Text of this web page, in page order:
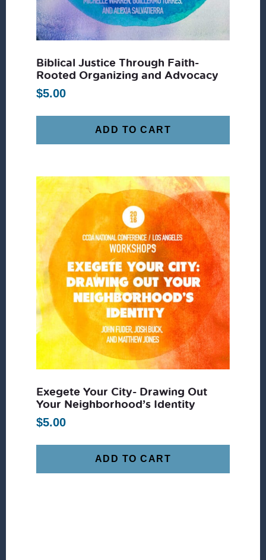
Biblical Justice Through Faith-
Rooted Organizing and Advocacy
$5.00
ADD TO CART
Exegete Your City- Drawing Out
Your Neighborhood’s Identity
$5.00
ADD TO CART